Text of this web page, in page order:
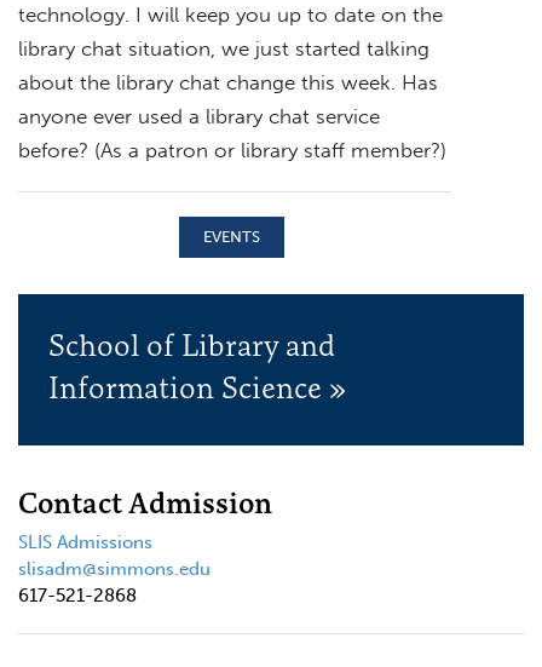
technology. I will keep you up to date on the
library chat situation, we just started talking
about the library chat change this week. Has
anyone ever used a library chat service
before? (As a patron or library staff member?)
EVENTS
School of Library and
Information Science »
Contact Admission
SLIS Admissions
slisadm@simmons.edu
617-521-2868